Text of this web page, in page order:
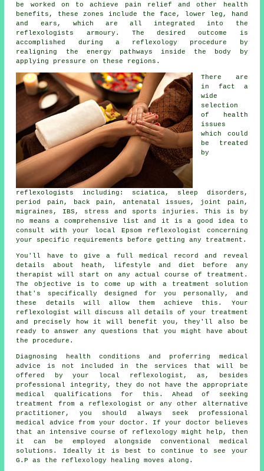
be worked on to achieve pain relief and other health
benefits, these zones include the face, lower leg, hand
and ears, which are all integrated into the
reflexologists armoury. The desired outcome is
accomplished during a reflexology procedure by
realigning the energy pathways inside the body by
applying pressure on these regions.
There are
in fact a
wide
selection
of health
issues
which could
be treated
by
reflexologists including: sciatica, sleep disorders,
period pain, back pain, antenatal issues, joint pain,
migraines, IBS, stress and sports injuries. This is by
no means a comprehensive list and it is a good idea to
consult with your local Epsom reflexologist concerning
your specific requirements before getting any treatment.
You'll have to give a full medical record and reveal
details about heath, lifestyle and diet before any
therapist will start on any actual course of treatment.
The objective is to come up with a treatment solution
that's specifically designed for you personally, and
these details will allow them achieve this. Your
reflexologist will discuss all details of your treatment
and precisely how it will benefit you, they'll also be
ready to answer any questions that you might have about
the procedure.
Diagnosing health conditions and proferring medical
advice is not included in the services that will be
offered by your local reflexologist, as, besides
professional integrity, they do not have the appropriate
medical qualifications for this. Ahead of seeking
treatment from a reflexologist or any other alternative
practitioner, you should always seek professional
medical advice from your doctor. If your doctor believes
that an intensive course of reflexology might help, then
it can be employed alongside conventional medical
solutions. Ideally it is best to continue to see your
G.P as the reflexology healing moves along.